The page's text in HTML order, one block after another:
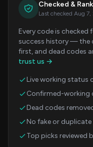
Checked &
Last checked Aug
Every code is
success history — the
first, and dead codes
trust us →
Live working status
Confirmed-working
Dead codes
No fake or duplicate
Top picks reviewed